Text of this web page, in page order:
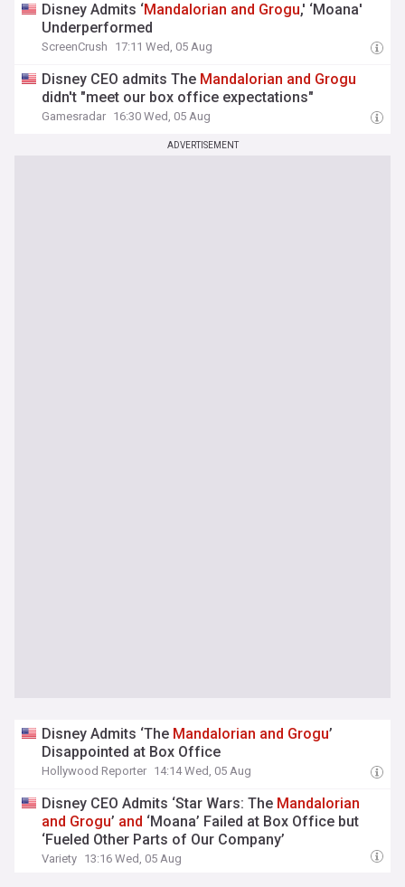
Disney Admits ‘Mandalorian and Grogu,' ‘Moana'
Underperformed
ScreenCrush 17:11 Wed, 05 Aug
Disney CEO admits The Mandalorian and Grogu
didn't "meet our box office expectations"
Gamesradar 16:30 Wed, 05 Aug
ADVERTISEMENT
Disney Admits ‘The Mandalorian and Grogu’
Disappointed at Box Office
Hollywood Reporter 14:14 Wed, 05 Aug
Disney CEO Admits ‘Star Wars: The Mandalorian
and Grogu’ and ‘Moana’ Failed at Box Office but
‘Fueled Other Parts of Our Company’
Variety 13:16 Wed, 05 Aug